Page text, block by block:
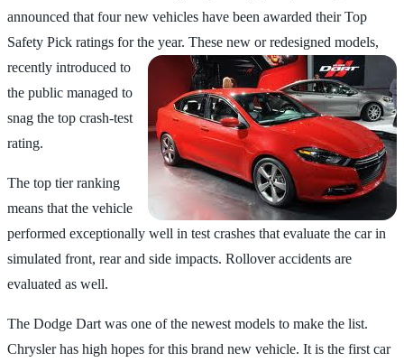
announced that four new vehicles have been awarded their Top
Safety Pick ratings for the year. These new orredesigned models,
recently introduced to
the public managed to
snag the top crash-test
rating.
The top tier ranking
means that the vehicle
performed exceptionally well in test crashes that evaluate the car in
simulated front, rear and side impacts. Rollover accidents are
evaluated as well.
The Dodge Dart was one of the newest models to make the list.
Chrysler has high hopes for this brand new vehicle. It is the first car